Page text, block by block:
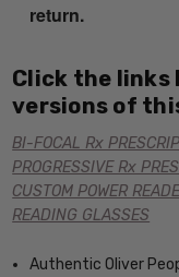
return.
Click the links
versions of
BI-FOCAL Rx
PROGRESSIVE Rx
CUSTOM POWER
READING GLASSES
Authentic Oliver